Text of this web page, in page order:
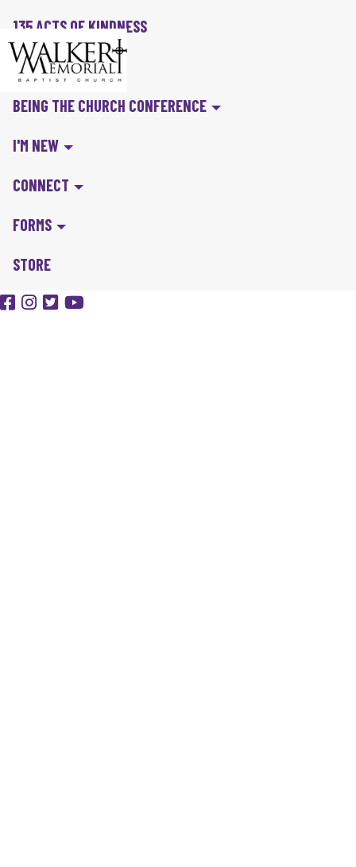
135 ACTS OF KINDNESS
BIBLE IN A YEAR
BEING THE CHURCH CONFERENCE
I'M NEW
CONNECT
FORMS
STORE